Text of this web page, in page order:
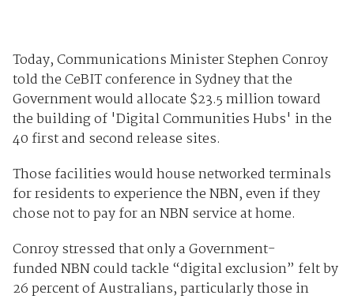
Today, Communications Minister Stephen Conroy
told the CeBIT conference in Sydney that the
Government would allocate $23.5 million toward
the building of 'Digital Communities Hubs' in the
40 first and second release sites.
Those facilities would house networked terminals
for residents to experience the NBN, even if they
chose not to pay for an NBN service at home.
Conroy stressed that only a Government-
funded NBN could tackle “digital exclusion” felt by
26 percent of Australians, particularly those in